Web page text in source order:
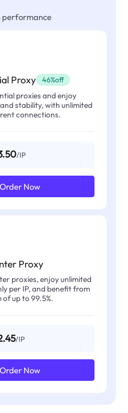
performance
Proxy 46%off
proxies and enjoy
stability, with unlimited
connections.
/IP
Order Now
Proxy
proxies, enjoy unlimited
per IP, and benefit from
up to 99.5%.
/IP
Order Now